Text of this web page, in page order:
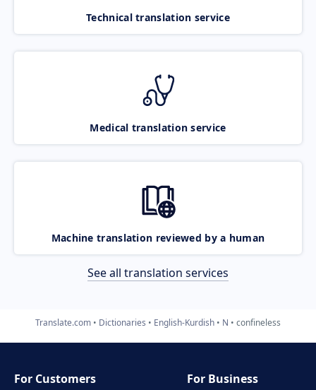
Technical translation service
Medical translation service
Machine translation reviewed by a human
See all translation services
Translate.com Dictionaries English-Kurdish N confineless
For Customers
For Business